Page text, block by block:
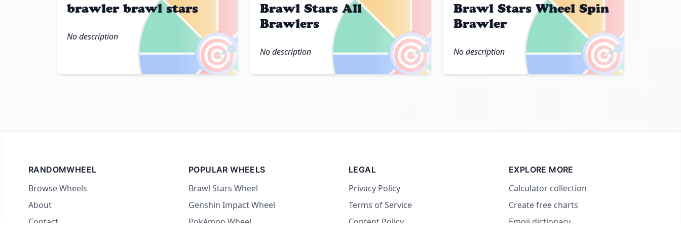
🎯
brawler brawl stars
No description 🎯
Brawl Stars All
Brawlers
No description 🎯
Brawl Stars Wheel Spin
Brawler
No description
RANDOMWHEEL
Browse Wheels
About
Contact
POPULAR WHEELS
Brawl Stars Wheel
Genshin Impact Wheel
Pokémon Wheel
LEGAL
Privacy Policy
Terms of Service
Content Policy
EXPLORE MORE
Calculator collection
Create free charts
Emoji dictionary